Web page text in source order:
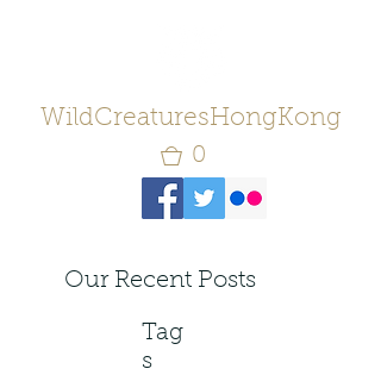
WildCreaturesHongKong
0
Our Recent Posts
Tag
s